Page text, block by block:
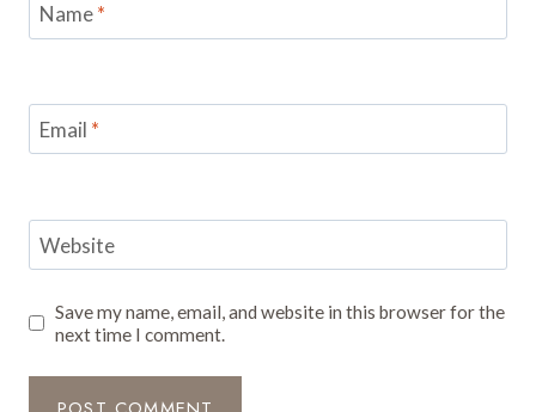
Name*
Email *
Website
Save my name, email, and website in this browser for the
next time I comment.